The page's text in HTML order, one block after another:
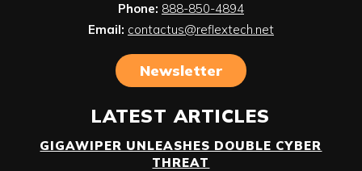
Phone: 888-850-4894
Email: contactus@reflextech.net
Newsletter
LATEST ARTICLES
GIGAWIPER UNLEASHES DOUBLE CYBER
THREAT